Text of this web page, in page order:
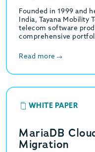
Founded in 1999 and
India, Tayana Mobility
telecom software
comprehensive
Read more
WHITE PAPER
MariaDB
Migration